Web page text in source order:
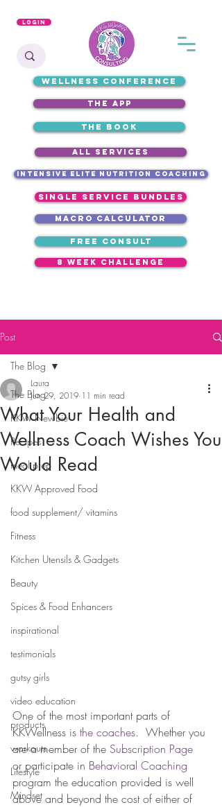
Login
free consult
the app
WELLNESS CONFERENCE
8 week challenge
intensive elite nutrition coaching
single service bundles
ALL SERVICES
macro calculator
the book
Post
The Blog
KKW Newbie
Recipes
meal prep
KKW Approved Food
food supplement/ vitamins
Fitness
Kitchen Utensils & Gadgets
Beauty
Spices & Food Enhancers
inspirational
testimonials
gutsy girls
video education
products
workouts
Lifestyle
Mindset
The Blog
What Your Health and
Wellness Coach Wishes You
Would Read
Laura
Jun 29, 2019 11 min read
One of the most important parts of
KKWellness is the coaches.  Whether you
are a member of the Subscription Page
or participate in Behavioral Coaching
program the education provided is well
above and beyond the cost of either of